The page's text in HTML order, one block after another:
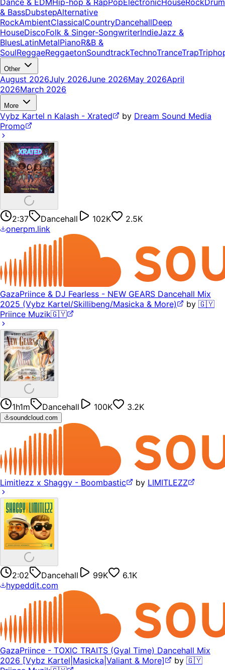
Dance & EDMHip-hop & RapPopElectronicHouseRockDrum
& BassDubstepAlternative
RockAmbientClassicalCountryDancehallDeep
HouseDiscoFolk & Singer-SongwriterIndieJazz &
BluesLatinMetalPianoR&B &
SoulReggaeReggaetonSoundtrackTechnoTranceTrap
Other
August 2026July 2026June 2026May 2026April
2026March 2026
More
Vybz Kartel n Kalash - Xrated by Dream Sound Media
Promo
2:37 Dancehall 102K
2.5K
onerpm.link
GazaPriince & DJ Fearless - NEW GEARS Dancehall Mix
2025 (Vybz Kartel/Skillibeng/Masicka & More)
by 🇬🇾
Priince Muzik🇬🇾
1h1m Dancehall 100K 3.2K
soundcloud.com
Limitlezz x Shaggy - Boombastic by LIMITLEZZ
2:02 Dancehall 99K
6.1K
hypeddit.com
GazaPriince - TOXIC TRAITS (Gyal Time) Dancehall Mix
2026 [Vybz Kartel|Masicka|Valiant & More]
by 🇬🇾